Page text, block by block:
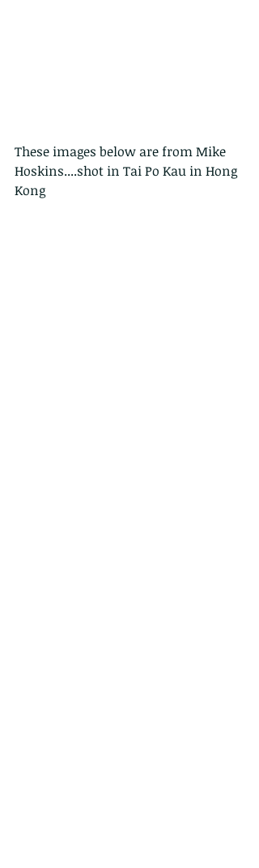
These images below are from Mike
Hoskins....shot in Tai Po Kau in Hong
Kong